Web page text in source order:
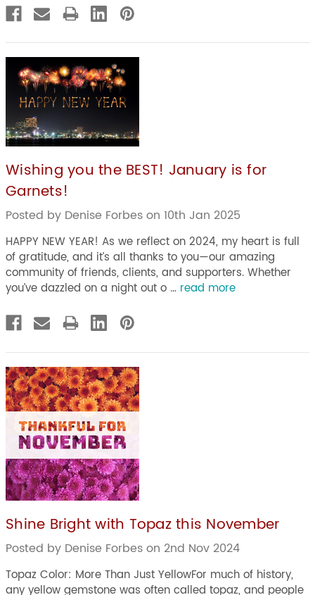
Wishing you the BEST! January is for
Garnets!
Posted by Denise Forbes on 10th Jan 2025
HAPPY NEW YEAR! As we reflect on 2024, my heart is full
of gratitude, and it’s all thanks to you—our amazing
community of friends, clients, and supporters. Whether
you’ve dazzled on a night out o … read more
Shine Bright with Topaz this November
Posted by Denise Forbes on 2nd Nov 2024
Topaz Color: More Than Just YellowFor much of history,
any yellow gemstone was often called topaz, and people